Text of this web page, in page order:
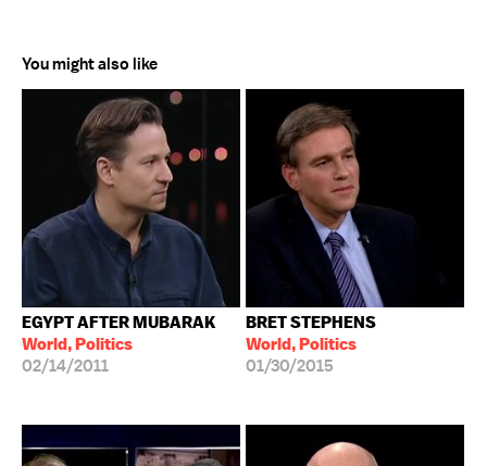
You might also like
EGYPT AFTER MUBARAK
World, Politics
02/14/2011
BRET STEPHENS
World, Politics
01/30/2015